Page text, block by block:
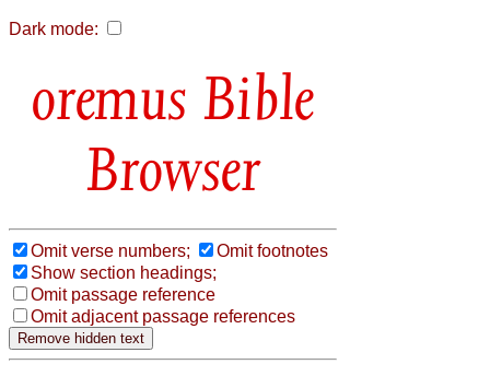
Dark mode:
Bible
Browser
Omit verse numbers;
Omit footnotes
Show section headings;
Omit passage reference
Omit adjacent passage references